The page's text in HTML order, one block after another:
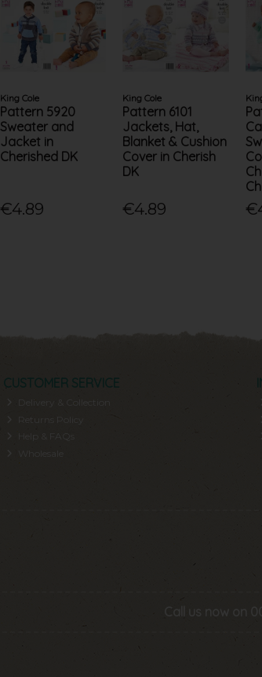
King Cole
Pattern 5920
Sweater and
Jacket in
Cherished DK
€4.89
King Cole
Pattern 6101
Jackets, Hat,
Blanket & Cushion
Cover in Cherish
DK
€4.89
CUSTOMER SERVICE
Delivery & Collection
Help & FAQs
Call us now on